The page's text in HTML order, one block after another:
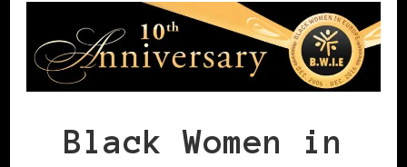
Black Women in